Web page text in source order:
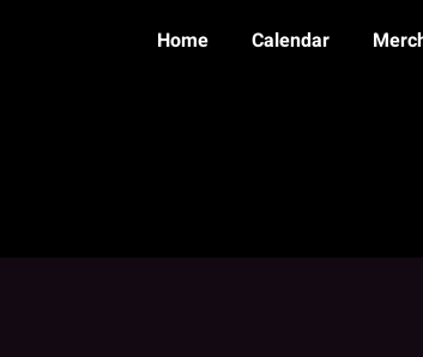
Home Calendar